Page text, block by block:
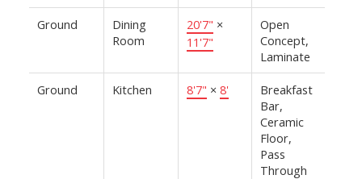
Ground
Dining
Room
20'7" ×
11'7"
Open
Concept,
Laminate
Ground Kitchen 8'7" × 8'
Breakfast
Bar,
Ceramic
Floor,
Pass
Through